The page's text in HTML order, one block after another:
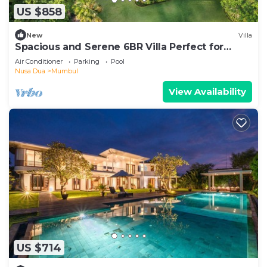
US $858
New Villa
Spacious and Serene 6BR Villa Perfect for
Events
Air Conditioner Parking
Pool
Nusa Dua
Mumbul
View Availability
US $714